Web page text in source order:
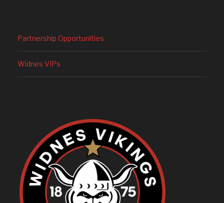
Partnership Opportunities
Widnes VIPs